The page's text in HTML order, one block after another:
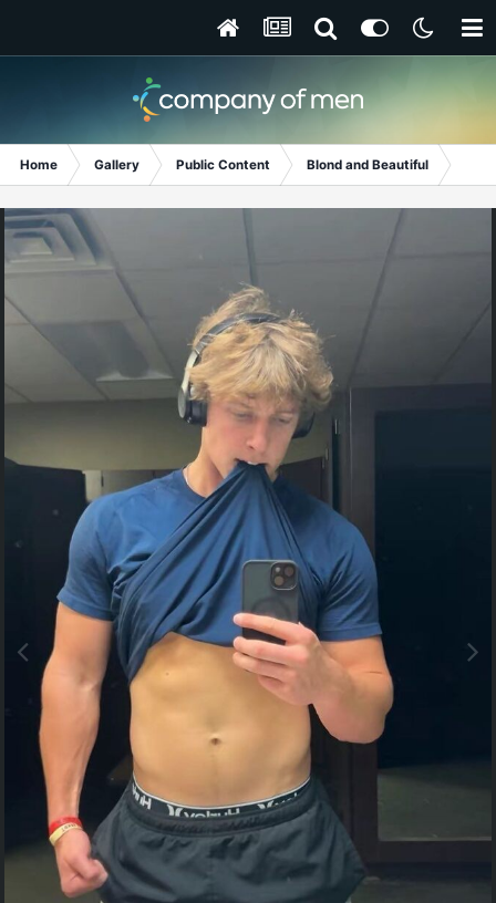
Home Gallery Public Content Blond and Beautiful